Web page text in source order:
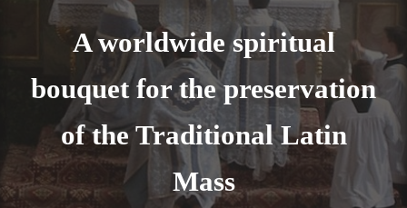
A worldwide spiritual
bouquet for the preservation
of the Traditional Latin
Mass